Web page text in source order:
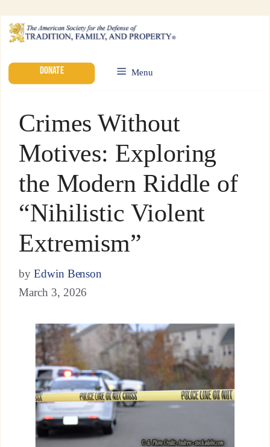
DONATE Menu
Crimes Without
Motives: Exploring
the Modern Riddle of
“Nihilistic Violent
Extremism”
by Edwin Benson
March 3, 2026